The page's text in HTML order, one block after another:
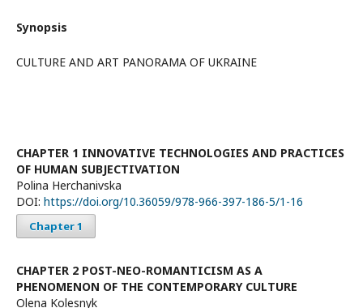
Synopsis
CULTURE AND ART PANORAMA OF UKRAINE
CHAPTER 1 INNOVATIVE TECHNOLOGIES AND PRACTICES
OF HUMAN SUBJECTIVATION
Polina Herchanivska
DOI: https://doi.org/10.36059/978-966-397-186-5/1-16
Chapter 1
CHAPTER 2 POST-NEO-ROMANTICISM AS A
PHENOMENON OF THE CONTEMPORARY CULTURE
Olena Kolesnyk